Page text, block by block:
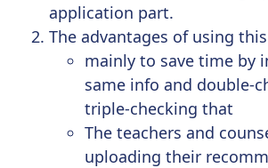
application part.
The advantages of using
mainly to save time by
same info and double-
triple-checking that
The teachers and
uploading their